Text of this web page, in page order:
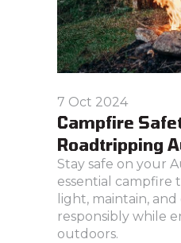
7 Oct 2024
Campfire
Roadtripping
Stay safe on your
essential campfire
light, maintain,
responsibly while
outdoors.